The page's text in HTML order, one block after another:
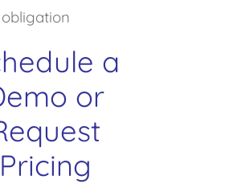
obligation
a
or
Pricing